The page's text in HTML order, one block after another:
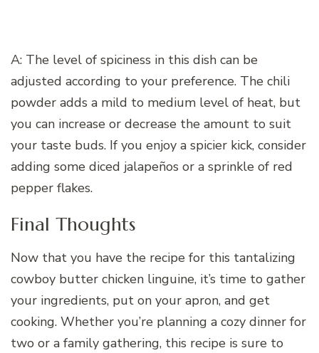
A: The level of spiciness in this dish can be
adjusted according to your preference. The chili
powder adds a mild to medium level of heat, but
you can increase or decrease the amount to suit
your taste buds. If you enjoy a spicier kick, consider
adding some diced jalapeños or a sprinkle of red
pepper flakes.
Final Thoughts
Now that you have the recipe for this tantalizing
cowboy butter chicken linguine, it’s time to gather
your ingredients, put on your apron, and get
cooking. Whether you’re planning a cozy dinner for
two or a family gathering, this recipe is sure to